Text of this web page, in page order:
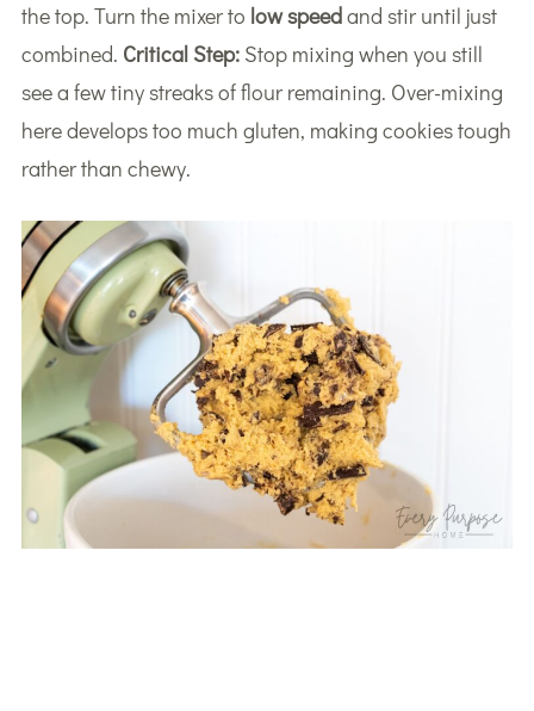
the top. Turn the mixer to low speedand stir until just
combined. Critical Step:Stop mixing when you still
see a few tiny streaks of flour remaining. Over-mixing
here develops too much gluten, making cookies tough
rather than chewy.